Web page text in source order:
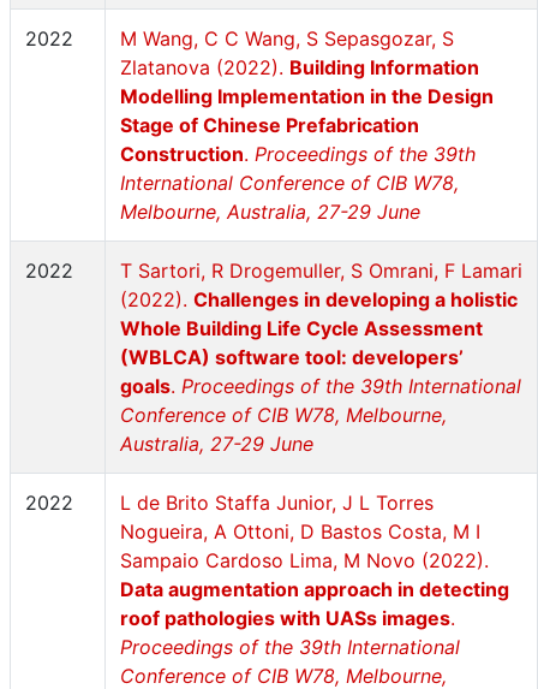
2022
M Wang, C C Wang, S Sepasgozar, S
Zlatanova (2022). Building Information
Modelling Implementation in the Design
Stage of Chinese Prefabrication
Construction. Proceedings of the 39th
International Conference of CIB W78,
Melbourne, Australia, 27-29 June
2022
T Sartori, R Drogemuller, S Omrani, F Lamari
(2022). Challenges in developing a holistic
Whole Building Life Cycle Assessment
(WBLCA) software tool: developers’
goals. Proceedings of the 39th International
Conference of CIB W78, Melbourne,
Australia, 27-29 June
2022
L de Brito Staffa Junior, J L Torres
Nogueira, A Ottoni, D Bastos Costa, M I
Sampaio Cardoso Lima, M Novo (2022).
Data augmentation approach in detecting
roof pathologies with UASs images.
Proceedings of the 39th International
Conference of CIB W78, Melbourne,